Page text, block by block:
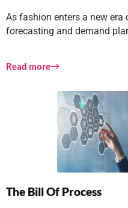
As fashion enters a new
forecasting and demand
Read more
The Bill Of Process